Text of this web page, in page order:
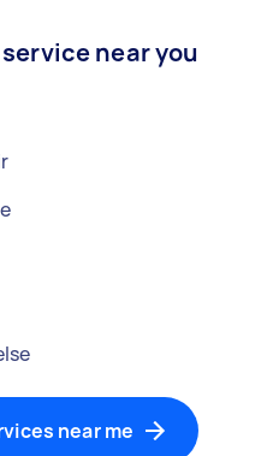
near you
near me